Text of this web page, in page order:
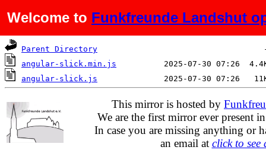
Welcome to Funkfreunde Landshut
Name Last modified
Parent Directory
angular-slick.min.js
angular-slick.js
This mirror is hosted by
We are the first mirror ever present
In case you are missing anything or
an email at click to see